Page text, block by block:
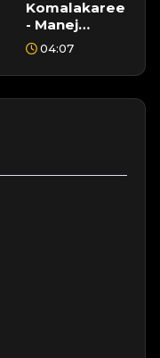
Komalakaree
- Manej
Sanjaya,
Kaizer Kaiz
04:07